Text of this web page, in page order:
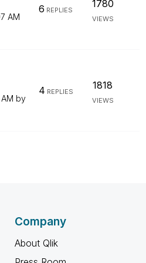
AM
6 REPLIES
1780
VIEWS
by
4 REPLIES
1818
VIEWS
Company
About Qlik